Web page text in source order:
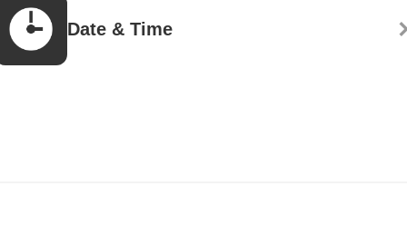
Date & Time